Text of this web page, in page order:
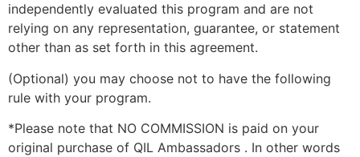
independently evaluated this program and are not
relying on any representation, guarantee, or statement
other than as set forth in this agreement.
(Optional) you may choose not to have the following
rule with your program.
*Please note that NO COMMISSION is paid on your
original purchase of QIL Ambassadors . In other words